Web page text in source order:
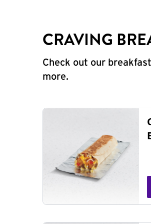
CRAVING
Check out our
more.